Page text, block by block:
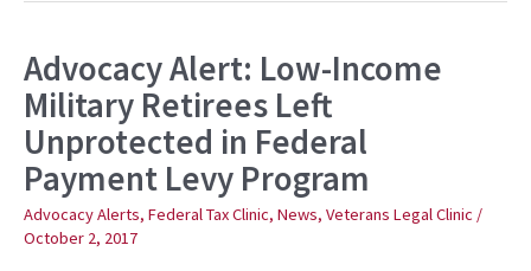
Advocacy Alert: Low-Income
Military Retirees Left
Unprotected in Federal
Payment Levy Program
Advocacy Alerts, Federal Tax Clinic, News, Veterans Legal Clinic /
October 2, 2017
Advocacy
Alert:
Low-
Income
Military
Retirees
Left
Unprotected
in
Federal
Payment